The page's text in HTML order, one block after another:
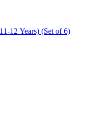
12 Years) (Set of 6)